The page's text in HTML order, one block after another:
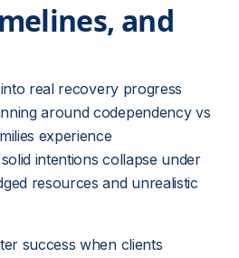
and
real recovery progress
around codependency vs
experience
intentions collapse under
resources and unrealistic
success when clients